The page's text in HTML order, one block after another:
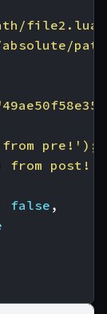
file2.lua"
pre!');
false ,